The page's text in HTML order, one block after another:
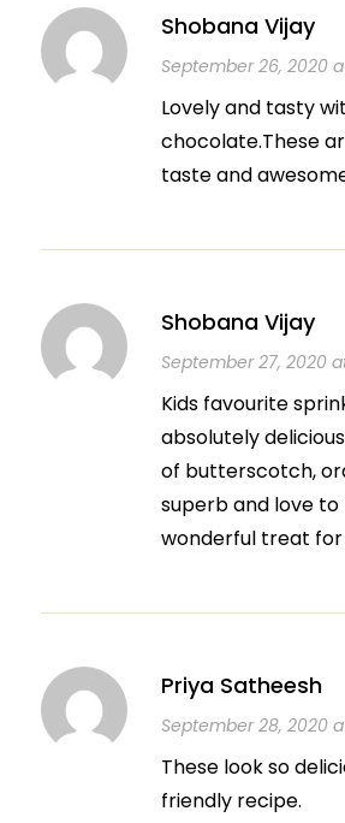
Shobana Vijay
September 26, 2020
Lovely and tasty
chocolate.These
taste and
Shobana Vijay
September 27, 2020
Kids favourite
absolutely
of butterscotch,
superb and love to
wonderful treat for
Priya Satheesh
September 28, 2020
These look so
friendly recipe.